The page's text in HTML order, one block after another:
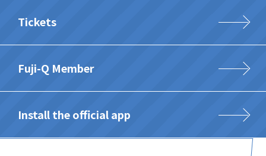
Tickets
Fuji-Q Member
Install the official app